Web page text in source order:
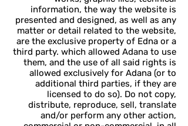
information, the way the website is
presented and designed, as well as any
matter or detail related to the website,
are the exclusive property of Edna or a
third party. which allowed Adana to use
them, and the use of all said rights is
allowed exclusively for Adana (or to
additional third parties, if they are
licensed to do so). Do not copy,
distribute, reproduce, sell, translate
and/or perform any other action,